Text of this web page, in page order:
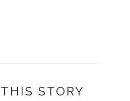
STORY